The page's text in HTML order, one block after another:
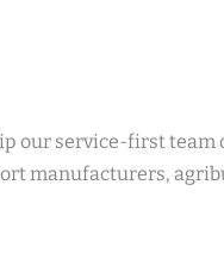
our service-first team
manufacturers,